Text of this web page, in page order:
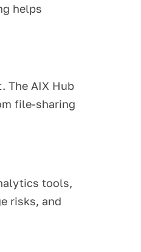
helps
The AIX Hub
file-sharing
tools,
risks, and